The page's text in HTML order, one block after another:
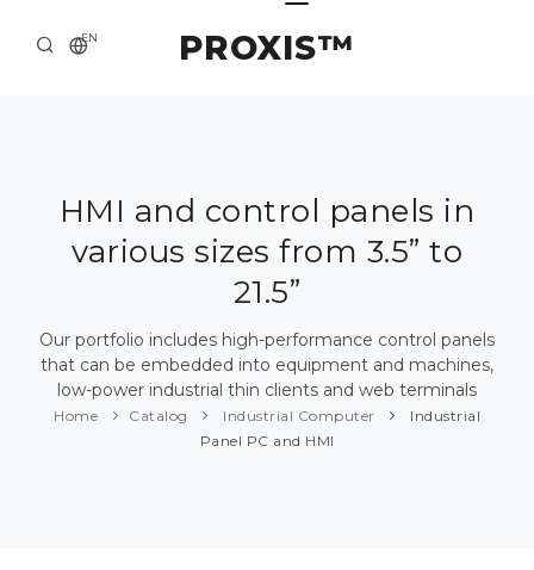
PROXIS™
EN
ABOUT US
SOLUTION AND SERVICE
PRESS CENTER
HMI and control panels in
various sizes from 3.5” to
21.5”
Our portfolio includes high-performance control panels
that can be embedded into equipment and machines,
low-power industrial thin clients and web terminals
Home Catalog Industrial Computer
Industrial
Panel PC and HMI